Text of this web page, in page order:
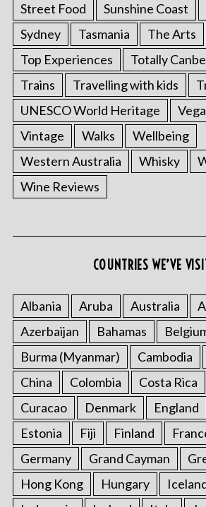
Street Food
Sunshine Coast
Sydney
Tasmania The Arts
Top Experiences
Totally
Trains
Travelling with kids
UNESCO World Heritage
Vintage
Walks
Wellbeing
Western Australia
Whisky
Wine Reviews
COUNTRIES WE’VE
Albania Aruba Australia
Azerbaijan
Bahamas
Burma (Myanmar)
Cambodia
China
Colombia Costa Rica
Curacao
Denmark England
Estonia
Fiji Finland
Germany
Grand Cayman
Hong Kong
Hungary
S
e
a
r
f
o
r
: